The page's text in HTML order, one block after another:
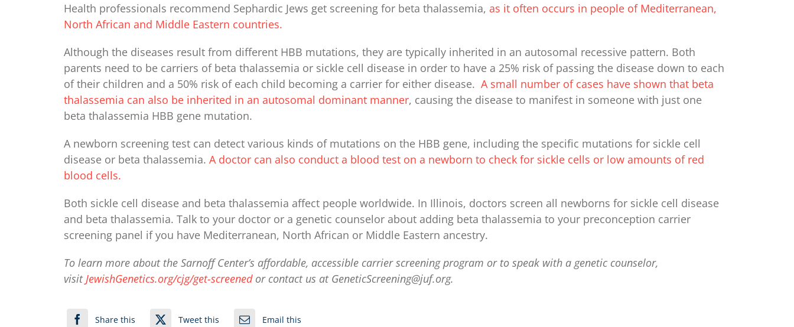
Health professionals recommend Sephardic Jews get screening for beta thalassemia, as it often occurs in people of Mediterranean,
North African and Middle Eastern countries.
Although the diseases result from different HBB mutations, they are typically inherited in an autosomal recessive pattern. Both
parents need to be carriers of beta thalassemia or sickle cell disease in order to have a 25% risk of passing the disease down to each
of their children and a 50% risk of each child becoming a carrier for either disease. A small number of cases have shown that beta
thalassemia can also be inherited in an autosomal dominant manner, causing the disease to manifest in someone with just one
beta thalassemia HBB gene mutation.
A newborn screening test can detect various kinds of mutations on the HBB gene, including the specific mutations for sickle cell
disease or beta thalassemia. A doctor can also conduct a blood test on a newborn to check for sickle cells or low amounts of red
blood cells.
Both sickle cell disease and beta thalassemia affect people worldwide. In Illinois, doctors screen all newborns for sickle cell disease
and beta thalassemia. Talk to your doctor or a genetic counselor about adding beta thalassemia to your preconception carrier
screening panel if you have Mediterranean, North African or Middle Eastern ancestry.
To learn more about the Sarnoff Center’s affordable, accessible carrier screening program or to speak with a genetic counselor,
visit JewishGenetics.org/cjg/get-screenedor contact us at GeneticScreening@juf.org.
Share this Tweet this Email this